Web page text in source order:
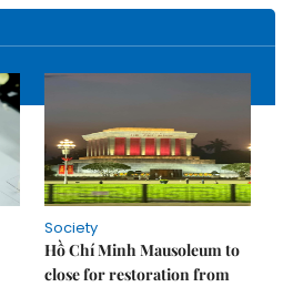
Society
Hồ Chí Minh Mausoleum to
close for restoration from